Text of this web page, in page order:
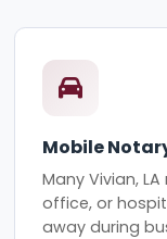
Mobile
Many Vivian,
office, or
away during